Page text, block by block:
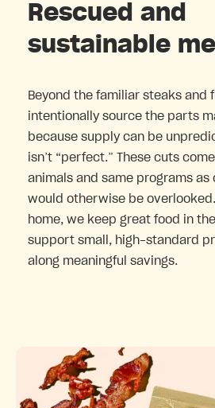
Rescued and
sustainable
Beyond the familiar steaks and
intentionally source the parts
because supply can be
isn’t “perfect.” These cuts
animals and same programs
would otherwise be
home, we keep great food in
support small, high-standard
along meaningful savings.